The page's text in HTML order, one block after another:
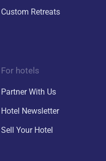
Custom Retreats
For hotels
Partner With Us
Hotel Newsletter
Sell Your Hotel